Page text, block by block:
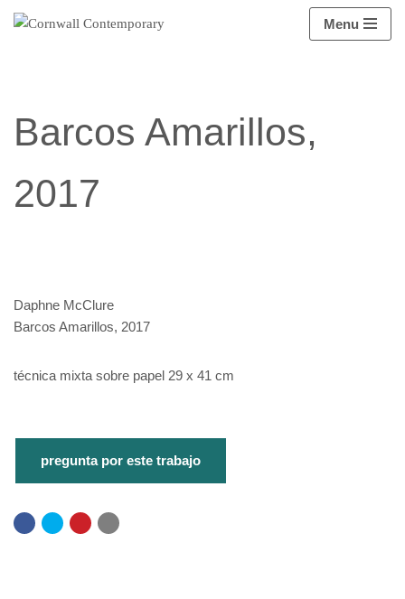
Menu
Barcos Amarillos,
2017
Daphne McClure
Barcos Amarillos, 2017
técnica mixta sobre papel 29 x 41 cm